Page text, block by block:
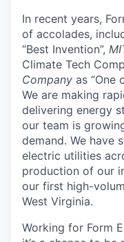
In recent years,
of accolades,
“Best Invention”,
Climate Tech
Company as “One
We are making
delivering energy
our team is
demand. We have
electric utilities
production of our
our first high-
West Virginia.
Working for Form